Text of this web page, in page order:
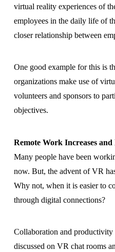
virtual reality experiences of
employees in the daily life of
closer relationship between
One good example for this is
organizations make use of
volunteers and sponsors to
objectives.
Remote Work Increases
Many people have been
now. But, the advent of VR
Why not, when it is easier to
through digital connections?
Collaboration and productivity
discussed on VR chat rooms